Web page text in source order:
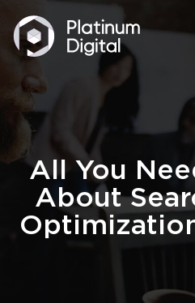
All You
About